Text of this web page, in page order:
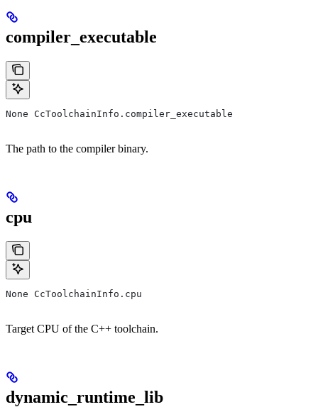
compiler_executable
None CcToolchainInfo.compiler_executable
The path to the compiler binary.
cpu
None CcToolchainInfo.cpu
Target CPU of the C++ toolchain.
dynamic_runtime_lib